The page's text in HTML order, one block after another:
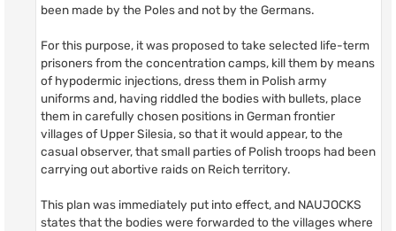
been made by the Poles and not by the Germans.
For this purpose, it was proposed to take selected life-term
prisoners from the concentration camps, kill them by means
of hypodermic injections, dress them in Polish army
uniforms and, having riddled the bodies with bullets, place
them in carefully chosen positions in German frontier
villages of Upper Silesia, so that it would appear, to the
casual observer, that small parties of Polish troops had been
carrying out abortive raids on Reich territory.
This plan was immediately put into effect, and NAUJOCKS
states that the bodies were forwarded to the villages where